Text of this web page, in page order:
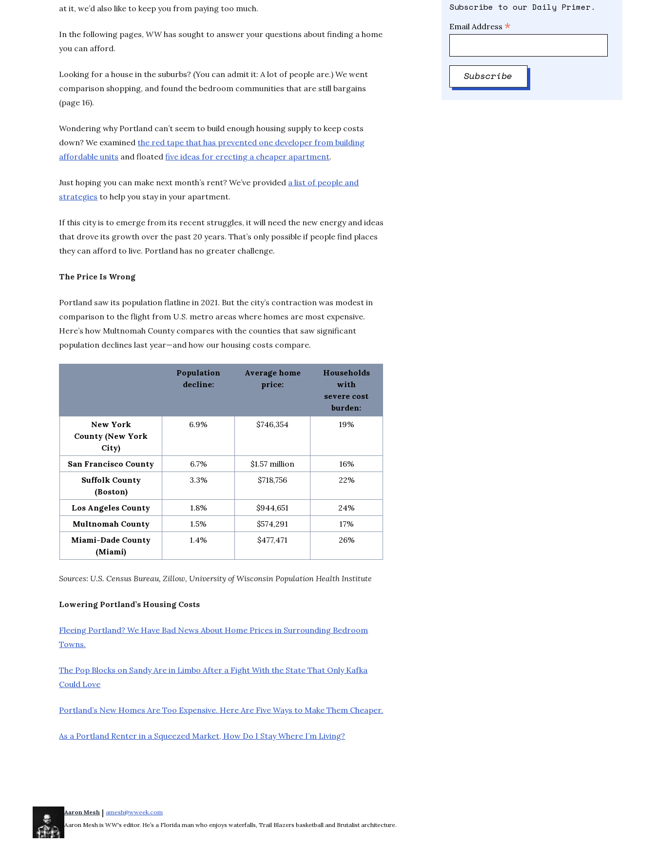
at it, we’d also like to keep you from paying too much.
In the following pages,WWhas sought to answer your questions about finding a home
you can afford.
Looking for a house in the suburbs? (You can admit it: A lot of people are.) We went
comparison shopping, and found the bedroom communities that are still bargains
(page 16).
Wondering why Portland can’t seem to build enough housing supply to keep costs
down? We examinedthe red tape that has prevented one developer from building
affordable units and floatedfive ideas for erecting a cheaper apartment.
Just hoping you can make next month’s rent? We’ve provided a list of people and
strategies to help you stay in your apartment.
If this city is to emerge from its recent struggles, it will need the new energy and ideas
that drove its growth over the past 20 years. That’s only possible if people find places
they can afford to live. Portland has no greater challenge.
The Price Is Wrong
Portland saw its population flatline in 2021. But the city’s contraction was modest in
comparison to the flight from U.S. metro areas where homes are most expensive.
Here’s how Multnomah County compares with the counties that saw significant
population declines last year—and how our housing costs compare.
Population
decline:
Average home
price:
Households
with
severe cost
burden:
New York
County (New York
City)
6.9% $746,354 19%
San Francisco County 6.7% $1.57 million
16%
Suffolk County
(Boston)
3.3% $718,756 22%
Los Angeles County 1.8% $944,651
24%
Multnomah County
1.5% $574,291
17%
Miami-Dade County
(Miami)
1.4% $477,471 26%
Sources: U.S. Census Bureau, Zillow, University of Wisconsin Population Health Institute
Lowering Portland’s Housing Costs
Fleeing Portland? We Have Bad News About Home Prices in Surrounding Bedroom
Towns.
The Pop Blocks on Sandy Are in Limbo After a Fight With the State That Only Kafka
Could Love
Portland’s New Homes Are Too Expensive. Here Are Five Ways to Make Them Cheaper.
As a Portland Renter in a Squeezed Market, How Do I Stay Where I’m Living?
Aaron Mesh | amesh@wweek.com
Aaron Mesh is WW's editor. He’s a Florida man who enjoys waterfalls, Trail Blazers basketball and Brutalist architecture.
Subscribe to our Daily Primer.
Email Address *